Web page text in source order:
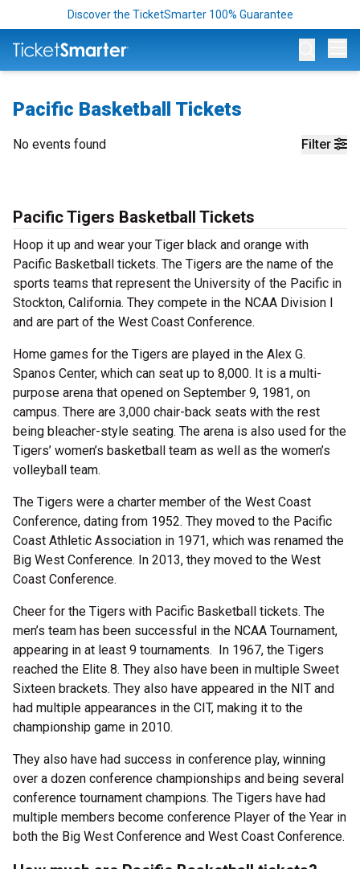
Discover the TicketSmarter 100% Guarantee
Pacific Basketball Tickets
Filter
No events found
Pacific Tigers Basketball Tickets
Hoop it up and wear your Tiger black and orange with
Pacific Basketball tickets. The Tigers are the name of the
sports teams that represent the University of the Pacific in
Stockton, California. They compete in the NCAA Division I
and are part of the West Coast Conference.
Home games for the Tigers are played in the Alex G.
Spanos Center, which can seat up to 8,000. It is a multi-
purpose arena that opened on September 9, 1981, on
campus. There are 3,000 chair-back seats with the rest
being bleacher-style seating. The arena is also used for the
Tigers’ women’s basketball team as well as the women’s
volleyball team.
The Tigers were a charter member of the West Coast
Conference, dating from 1952. They moved to the Pacific
Coast Athletic Association in 1971, which was renamed the
Big West Conference. In 2013, they moved to the West
Coast Conference.
Cheer for the Tigers with Pacific Basketball tickets. The
men’s team has been successful in the NCAA Tournament,
appearing in at least 9 tournaments. In 1967, the Tigers
reached the Elite 8. They also have been in multiple Sweet
Sixteen brackets. They also have appeared in the NIT and
had multiple appearances in the CIT, making it to the
championship game in 2010.
They also have had success in conference play, winning
over a dozen conference championships and being several
conference tournament champions. The Tigers have had
multiple members become conference Player of the Year in
both the Big West Conference and West Coast Conference.